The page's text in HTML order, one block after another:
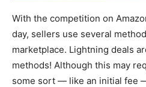
With the competition on
day, sellers use several
marketplace. Lightning deals
methods! Although this may
some sort — like an initial fee